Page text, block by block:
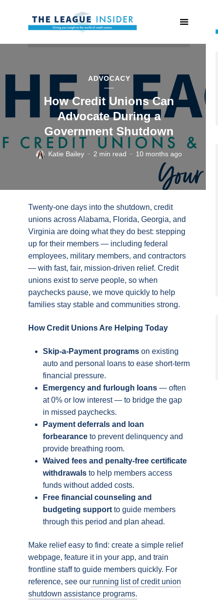
ADVOCACY
How Credit Unions Can
Advocate During a
Government Shutdown
Katie Bailey 2 min read 10 months ago
Twenty-one days into the shutdown, credit
unions across Alabama, Florida, Georgia, and
Virginia are doing what they do best: stepping
up for their members — including federal
employees, military members, and contractors
— with fast, fair, mission-driven relief. Credit
unions exist to serve people, so when
paychecks pause, we move quickly to help
families stay stable and communities strong.
How Credit Unions Are Helping Today
Skip-a-Payment programs on existing
auto and personal loans to ease short-term
financial pressure.
Emergency and furlough loans — often
at 0% or low interest — to bridge the gap
in missed paychecks.
Payment deferrals and loan
forbearance to prevent delinquency and
provide breathing room.
Waived fees and penalty-free certificate
withdrawals to help members access
funds without added costs.
Free financial counseling and
budgeting support to guide members
through this period and plan ahead.
Make relief easy to find: create a simple relief
webpage, feature it in your app, and train
frontline staff to guide members quickly. For
reference, see our running list of credit union
shutdown assistance programs.